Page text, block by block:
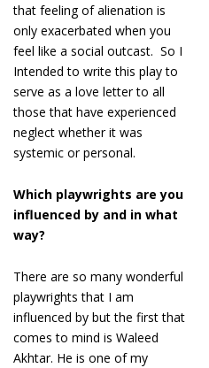
that feeling of alienation is
only exacerbated when you
feel like a social outcast. So I
Intended to write this play to
serve as a love letter to all
those that have experienced
neglect whether it was
systemic or personal.
Which playwrights are you
influenced by and in what
way?
There are so many wonderful
playwrights that I am
influenced by but the first that
comes to mind is Waleed
Akhtar. He is one of my